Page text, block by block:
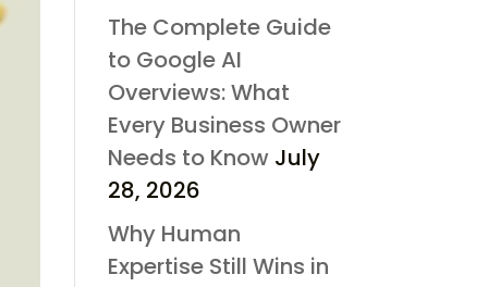
The Complete Guide
to Google AI
Overviews: What
Every Business Owner
Needs to Know July
28, 2026
Why Human
Expertise Still Wins in